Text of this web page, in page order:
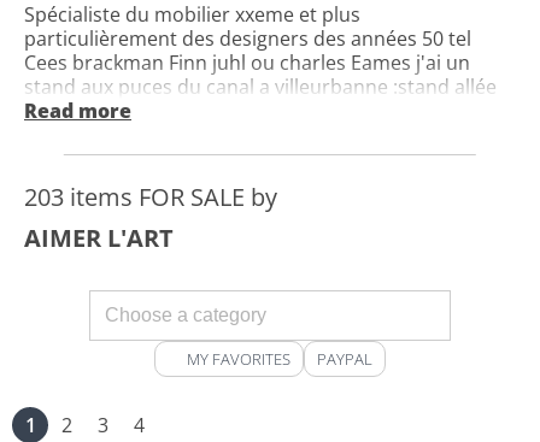
Spécialiste du mobilier xxeme et plus
particulièrement des designers des années 50 tel
Cees brackman Finn juhl ou charles Eames j'ai un
stand aux puces du canal a villeurbanne :stand allée
florence n° 6 et un show room 101 rte nationale
écologique j'achète donc toute cette période
n'hésitez pas a me contacter pour vendre ou acheter
tout mobilier concernant cette période le meileur
acceuil vous sera réservé
Read more
203 items FOR SALE by
AIMER L'ART
MY FAVORITES PAYPAL
1 2 3 4